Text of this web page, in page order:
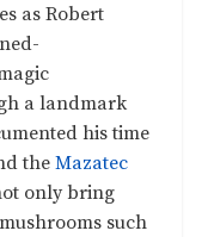
as Robert
a landmark
his time
theMazatec
only bring
such